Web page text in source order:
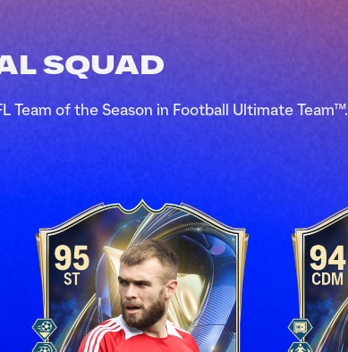
SQUAD
Team of the Season in Football Ultimate Team™.